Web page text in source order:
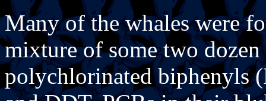
Many of the whales were
mixture of some two
polychlorinated biphenyls